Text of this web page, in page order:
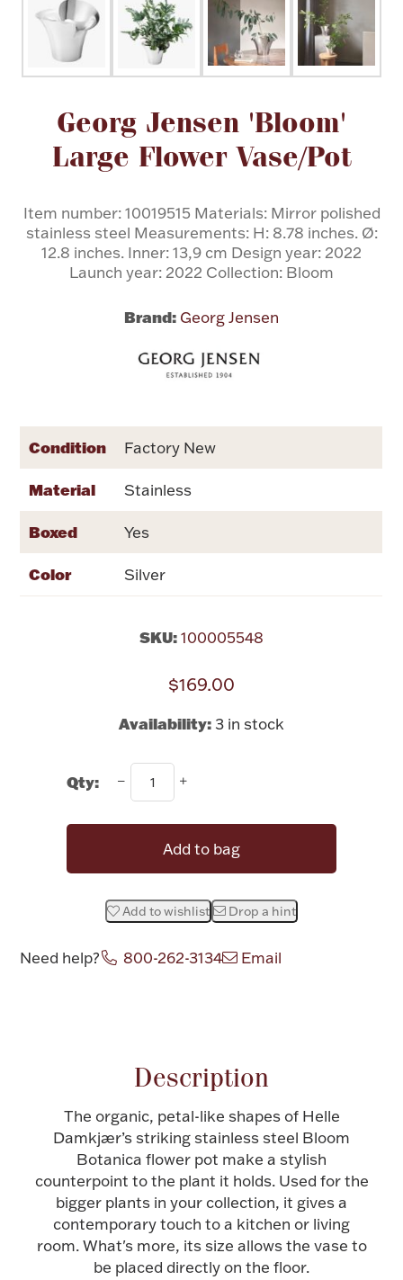
Dinnerware
Drinkware
Vases & Cachepots
Bowls, Centerpieces & Trays
Vintage & Antique
Silver Jewelry
Watches
Jewelry
Militaria
Accessories
Flatware, Cups & Porringers
Rattles & Teethers
Brushes & Combs
Plush & Accessories
Valentines
Halloween
Gold Bullion
Silver Bullion
Platinum Bullion
Georg Jensen 'Bloom'
Large Flower Vase/Pot
Item number: 10019515 Materials: Mirror polished
stainless steel Measurements: H: 8.78 inches. Ø:
12.8 inches. Inner: 13,9 cm Design year: 2022
Launch year: 2022 Collection: Bloom
Brand: Georg Jensen
Attribute name Attribute value
Condition Factory New
Material Stainless
Boxed Yes
Color Silver
SKU:100005548
$169.00
Availability: 3 in stock
Qty:
Add to bag
Add to wishlist Drop a hint
Need help? 800-262-3134 Email
Description
The organic, petal-like shapes of Helle
Damkjær’s striking stainless steel Bloom
Botanica flower pot make a stylish
counterpoint to the plant it holds. Used for the
bigger plants in your collection, it gives a
contemporary touch to a kitchen or living
room. What's more, its size allows the vase to
be placed directly on the floor.